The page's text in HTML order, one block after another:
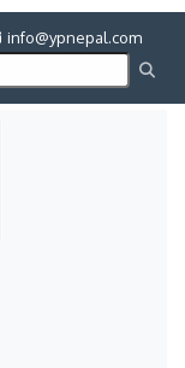
info@ypnepal.com